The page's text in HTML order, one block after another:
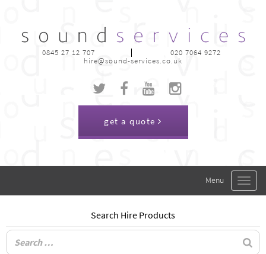
0845 27 12 707
020 7064 9272
hire@sound-services.co.uk
get a quote
Toggle
Search Hire Products